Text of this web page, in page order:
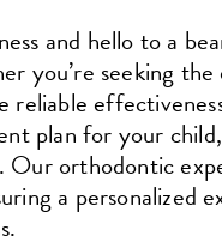
and hello to a
you’re seeking
reliable
plan for your
Our orthodontic
a personalized